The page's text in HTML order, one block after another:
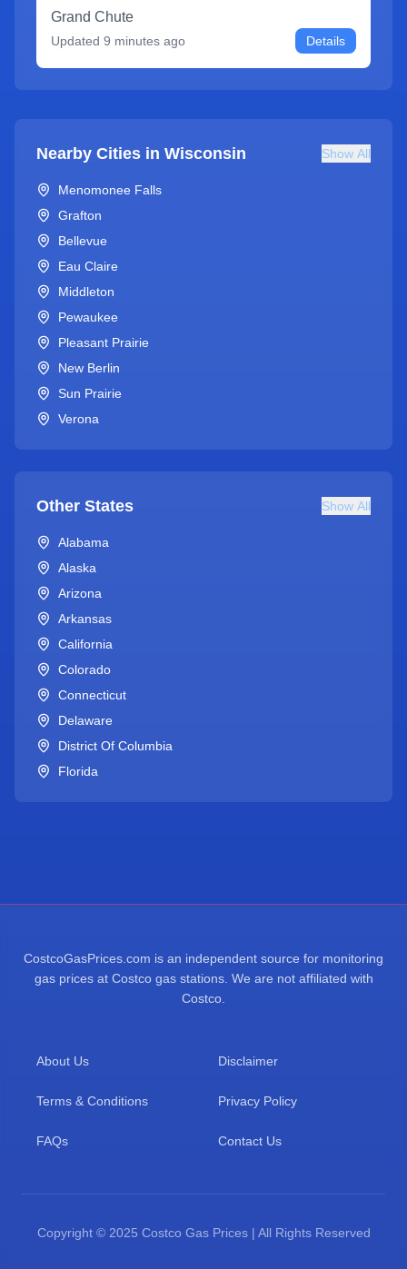
Grand Chute
Updated 9 minutes ago Details
Nearby Cities in Wisconsin Show All
Menomonee Falls
Grafton
Bellevue
Eau Claire
Middleton
Pewaukee
Pleasant Prairie
New Berlin
Sun Prairie
Verona
Other States Show All
Alabama
Alaska
Arizona
Arkansas
California
Colorado
Connecticut
Delaware
District Of Columbia
Florida
CostcoGasPrices.com is an independent source for monitoring
gas prices at Costco gas stations. We are not affiliated with
Costco.
About Us Disclaimer
Terms & Conditions Privacy Policy
FAQs Contact Us
Copyright © 2025 Costco Gas Prices | All Rights Reserved